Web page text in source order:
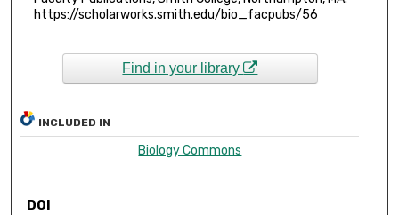
https://scholarworks.smith.edu/bio_facpubs/56
Find in your library
INCLUDED IN
Biology Commons
DOI